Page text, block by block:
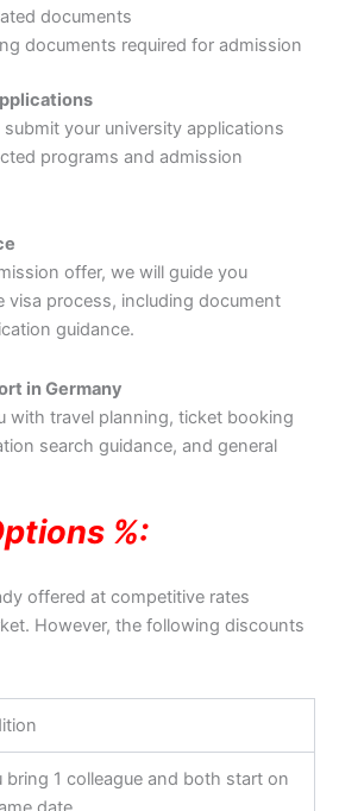
documents
documents required for admission
your university applications
programs and admission
offer, we will guide you
visa process, including document
guidance.
in Germany
with travel planning, ticket booking
search guidance, and general
%:
offered at competitive rates
However, the following discounts
bring 1 colleague and both start on